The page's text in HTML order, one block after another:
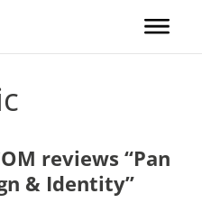
reviews “Pan
& Identity”